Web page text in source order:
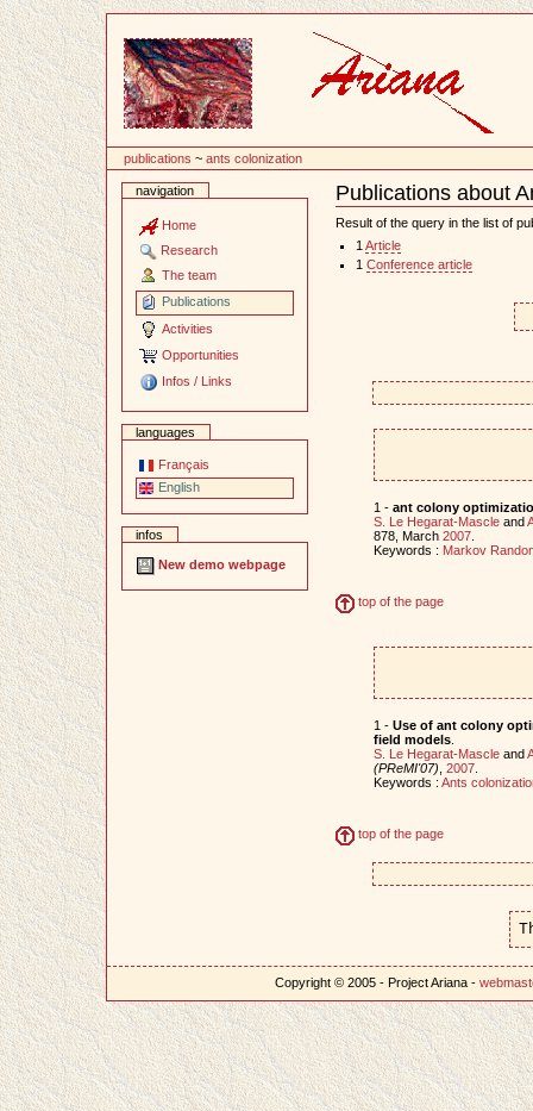
publications ~ants colonization
navigation
Home
Research
The team
Publications
Activities
Opportunities
Infos / Links
languages
Français
English
infos
New demo webpage
Publications about
Document
Actions
Result of the query in the list of
1 Article
1 Conference article
1 - ant colony
S. Le Hegarat-Mascleand
878, March 2007.
Keywords : Markov
top of the page
1 - Use of ant colony
field models.
S. Le Hegarat-Mascleand
(PReMI'07) 2007.
Keywords : Ants
top of the page
Copyright © 2005 - Project Ariana -